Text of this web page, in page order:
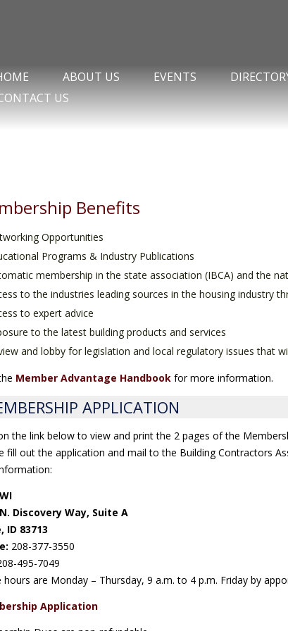
ABOUT US EVENTS
US
Benefits
Opportunities
Programs & Industry Publications
membership in the state association (IBCA) and the
to the industries leading sources in the housing industry
to expert advice
to the latest building products and services
and lobby for legislation and local regulatory issues that
Member Advantage Handbook for more information.
APPLICATION
the link below to view and print the 2 pages of the
fill out the application and mail to the Building Contractors
Discovery Way, Suite A
ID 83713
208-377-3550
495-7049
hours are Monday – Thursday, 9 a.m. to 4 p.m. Friday by
Application